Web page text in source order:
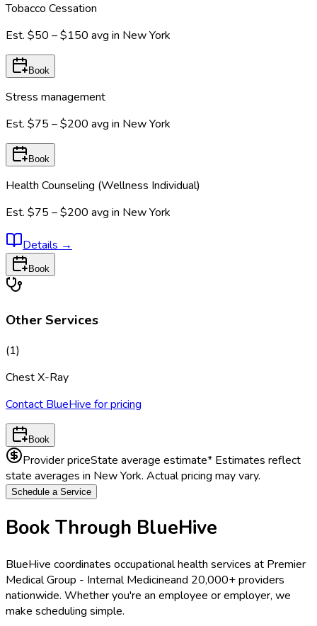
Tobacco Cessation
Est. $50 – $150 avg in New York
Book
Stress management
Est. $75 – $200 avg in New York
Book
Health Counseling (Wellness Individual)
Est. $75 – $200 avg in New York
Details→
Book
Other Services
(1)
Chest X-Ray
Contact BlueHive for pricing
Book
Provider priceState average estimate* Estimates reflect
state averages in New York. Actual pricing may vary.
Schedule a Service
Book Through BlueHive
BlueHive coordinates occupational health services at Premier
Medical Group - Internal Medicineand 20,000+ providers
nationwide. Whether you're an employee or employer, we
make scheduling simple.